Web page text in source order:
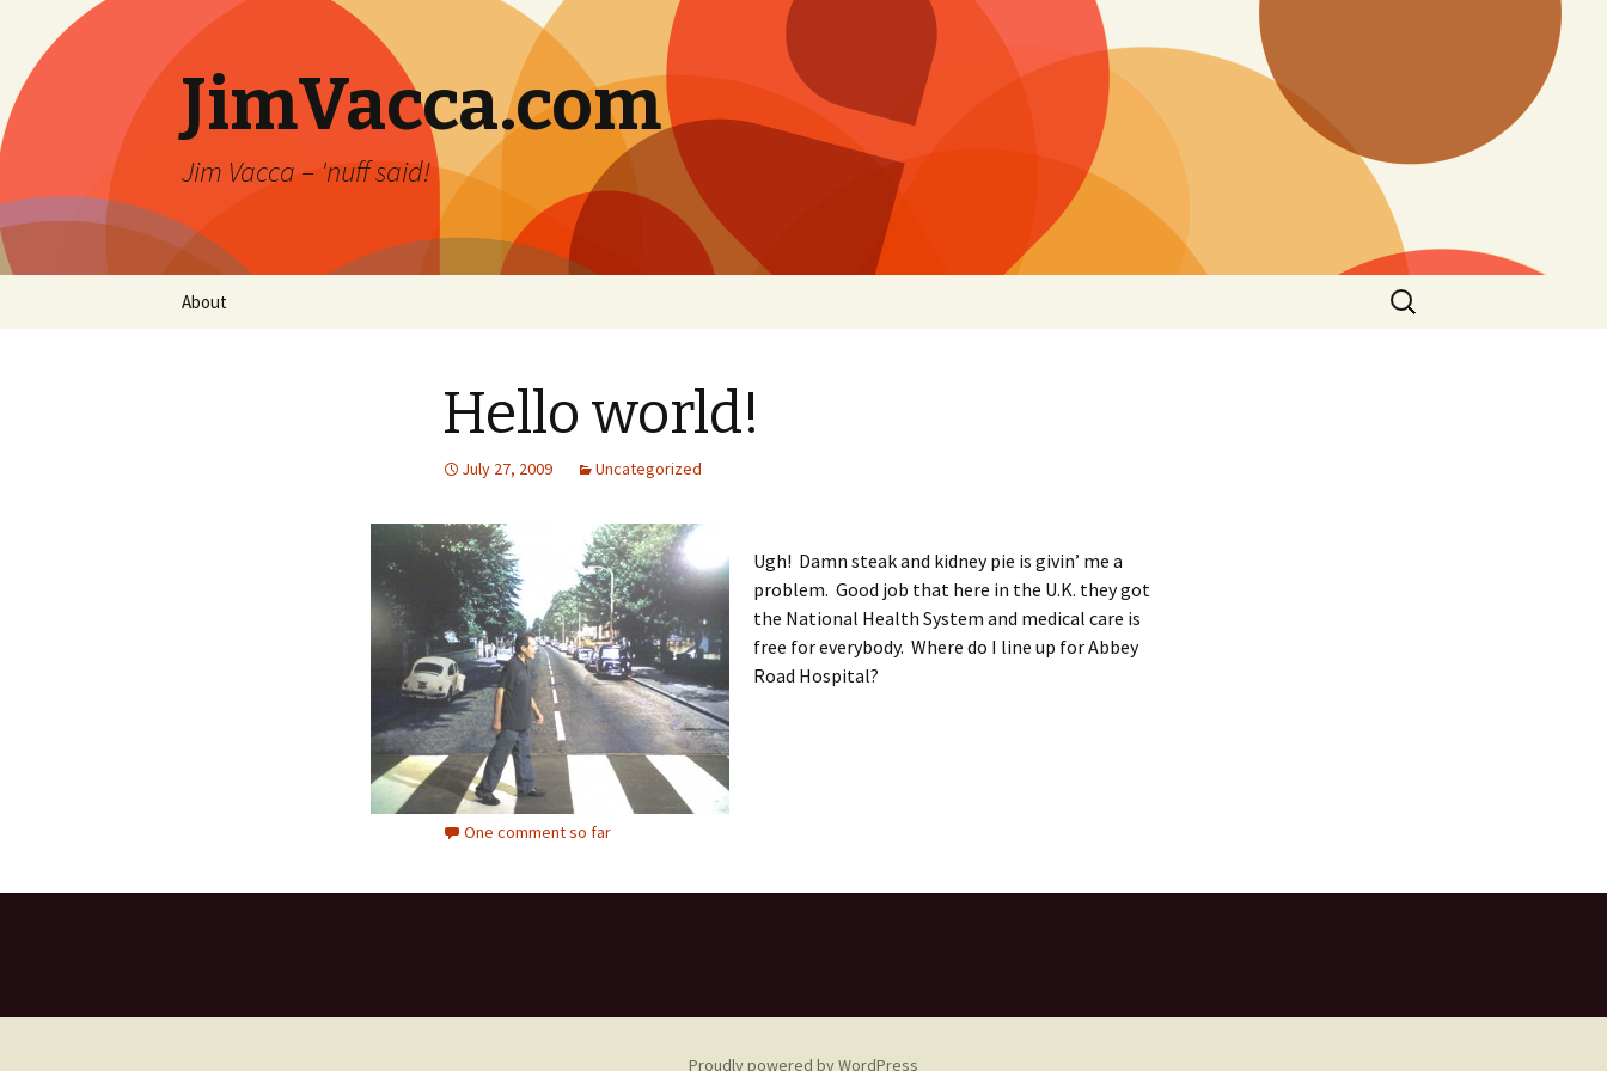
JimVacca.com
Jim Vacca – 'nuff said!
About
Search
for:
Hello world!
July 27, 2009 Uncategorized
Ugh! Damn steak and kidney pie is givin’ me a
problem. Good job that here in the U.K. they got
the National Health System and medical care is
free for everybody. Where do I line up for Abbey
Road Hospital?
One comment so far
Proudly powered by WordPress